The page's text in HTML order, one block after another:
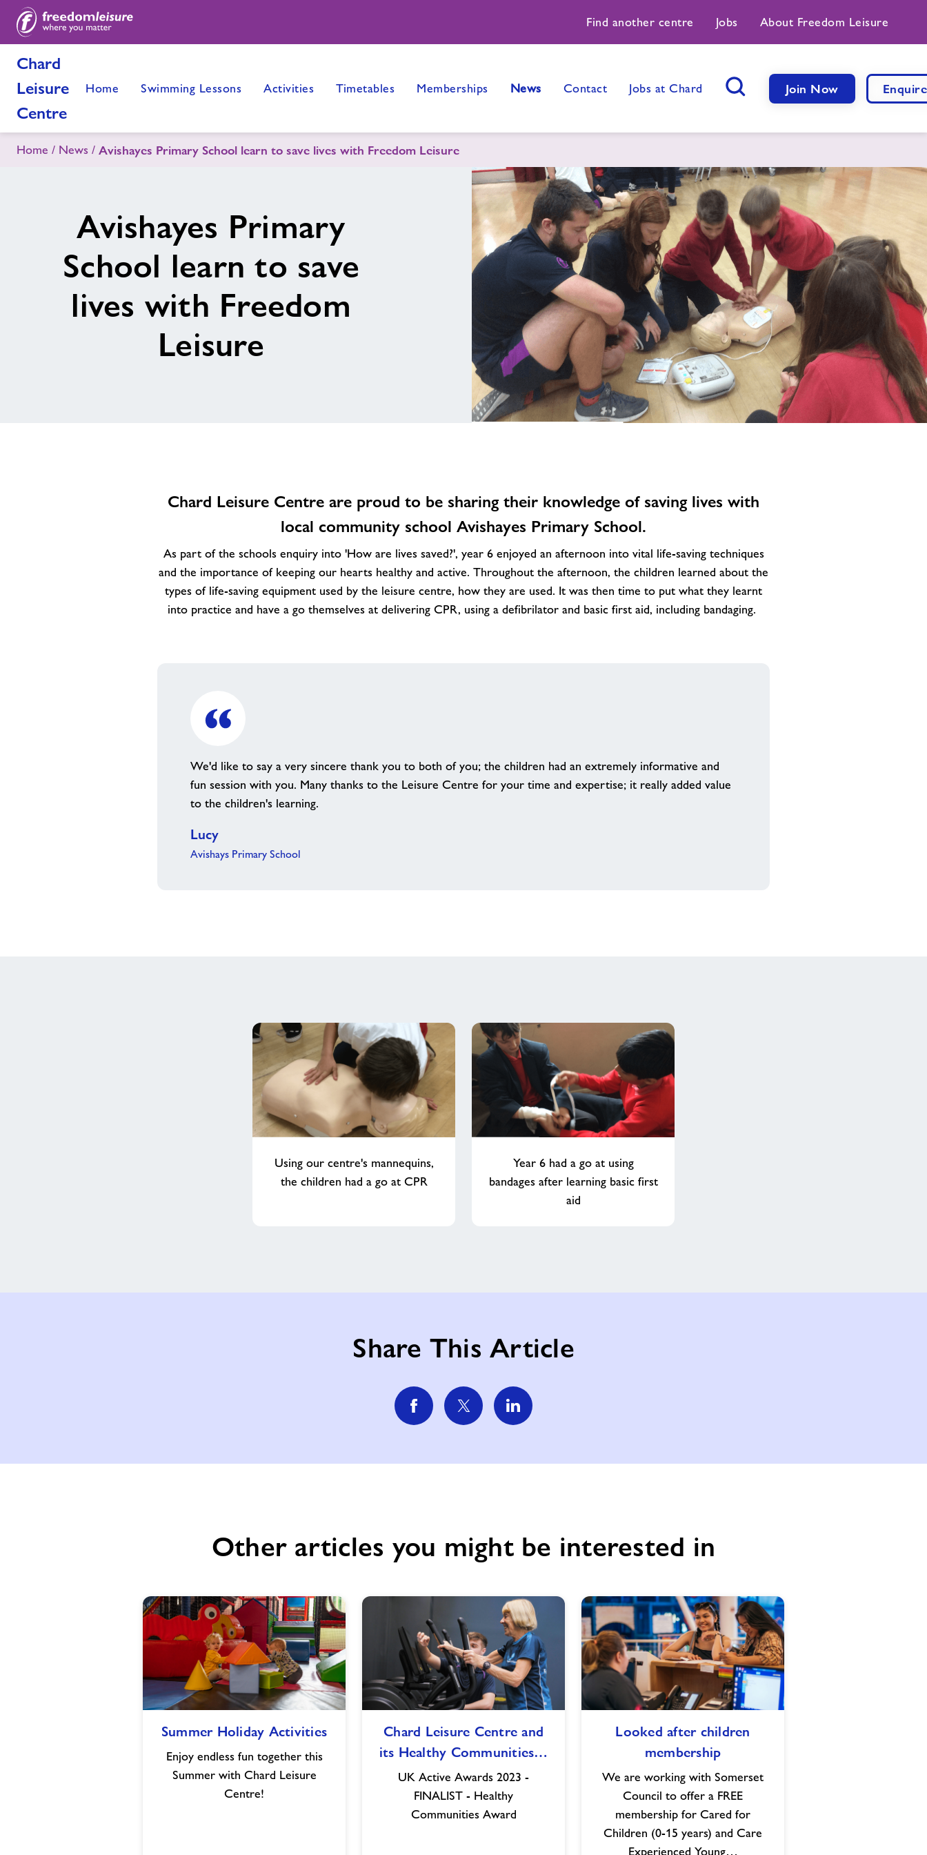
Find another centre Jobs About Freedom Leisure
Chard
Leisure
Centre
Home Swimming Lessons Activities Timetables Memberships News Contact Jobs at Chard Join Now
Home News Avishayes Primary School learn to save lives with Freedom Leisure
Avishayes Primary
School learn to save
lives with Freedom
Leisure
Chard Leisure Centre are proud to be sharing their knowledge of saving lives with
local community school Avishayes Primary School.
As part of the schools enquiry into 'How are lives saved?', year 6 enjoyed an afternoon into vital life-saving techniques
and the importance of keeping our hearts healthy and active. Throughout the afternoon, the children learned about the
types of life-saving equipment used by the leisure centre, how they are used. It was then time to put what they learnt
into practice and have a go themselves at delivering CPR, using a defibrilator and basic first aid, including bandaging.
We'd like to say a very sincere thank you to both of you; the children had an extremely informative and
fun session with you. Many thanks to the Leisure Centre for your time and expertise; it really added value
to the children's learning.
Lucy
Avishays Primary School
Using our centre's mannequins,
the children had a go at CPR
Year 6 had a go at using
bandages after learning basic first
aid
Share This Article
Other articles you might be interested in
Holiday
Activities
Summer Holiday Activities
Enjoy endless fun together this
Summer with Chard Leisure
Centre!
Leisure
Centre
its
Healthy
Communities
Chard Leisure Centre and
its Healthy Communities…
UK Active Awards 2023 -
FINALIST - Healthy
Communities Award
after
children
Looked after children
membership
We are working with Somerset
Council to offer a FREE
membership for Cared for
Children (0-15 years) and Care
Experienced Young…